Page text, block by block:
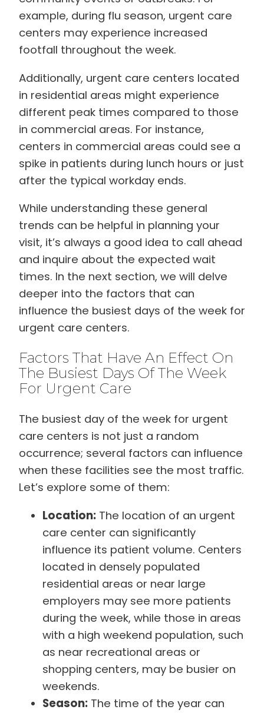
example, during flu season, urgent care
centers may experience increased
footfall throughout the week.
Additionally, urgent care centers located
in residential areas might experience
different peak times compared to those
in commercial areas. For instance,
centers in commercial areas could see a
spike in patients during lunch hours or just
after the typical workday ends.
While understanding these general
trends can be helpful in planning your
visit, it’s always a good idea to call ahead
and inquire about the expected wait
times. In the next section, we will delve
deeper into the factors that can
influence the busiest days of the week for
urgent care centers.
Factors That Have An Effect On
The Busiest Days Of The Week
For Urgent Care
The busiest day of the week for urgent
care centers is not just a random
occurrence; several factors can influence
when these facilities see the most traffic.
Let’s explore some of them:
Location: The location of an urgent
care center can significantly
influence its patient volume. Centers
located in densely populated
residential areas or near large
employers may see more patients
during the week, while those in areas
with a high weekend population, such
as near recreational areas or
shopping centers, may be busier on
weekends.
Season: The time of the year can